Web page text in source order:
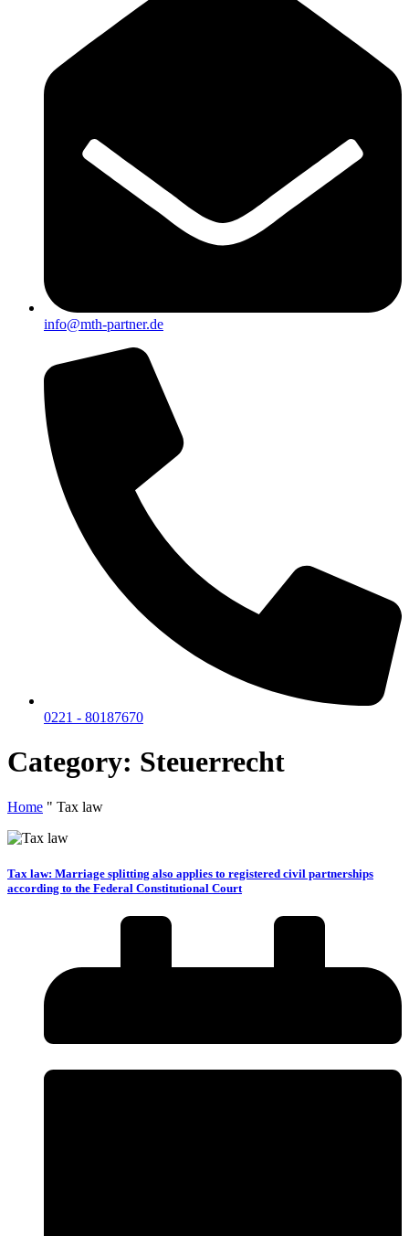
info@mth-partner.de
0221 - 80187670
Category: Steuerrecht
Home " Tax law
Tax law: Marriage splitting also applies to registered civil partnerships
according to the Federal Constitutional Court